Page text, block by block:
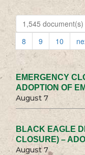
1,545 document(s)
8
9 10
EMERGENCY
ADOPTION OF
August 7
BLACK EAGLE
CLOSURE) –
August 7